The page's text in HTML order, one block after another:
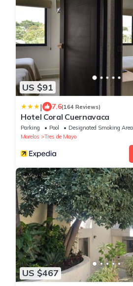
US $91
| 7.6(164 Reviews)
Hotel Coral Cuernavaca
Parking Pool
Designated Smoking Area
Morelos
Tres de Mayo
US $467